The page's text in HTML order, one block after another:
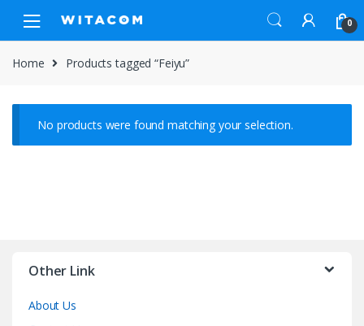
navigation
content
0
Home Products tagged “Feiyu”
No products were found matching your selection.
Other Link
About Us